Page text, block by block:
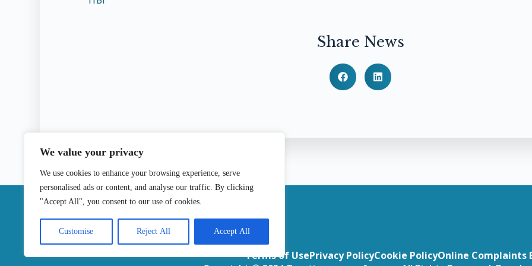
We value your privacy
We use cookies to enhance your browsing experience, serve
personalised ads or content, and analyse our traffic. By clicking
"Accept All", you consent to our use of cookies.
Customise Reject All Accept All
Share News
|
Terms of UsePrivacy PolicyCookie PolicyOnline Complaints